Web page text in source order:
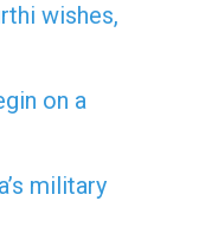
wishes,
on a
military